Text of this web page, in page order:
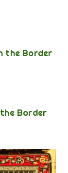
the Border
Border